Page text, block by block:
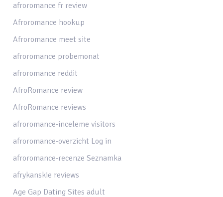
afroromance fr review
Afroromance hookup
Afroromance meet site
afroromance probemonat
afroromance reddit
AfroRomance review
AfroRomance reviews
afroromance-inceleme visitors
afroromance-overzicht Log in
afroromance-recenze Seznamka
afrykanskie reviews
Age Gap Dating Sites adult